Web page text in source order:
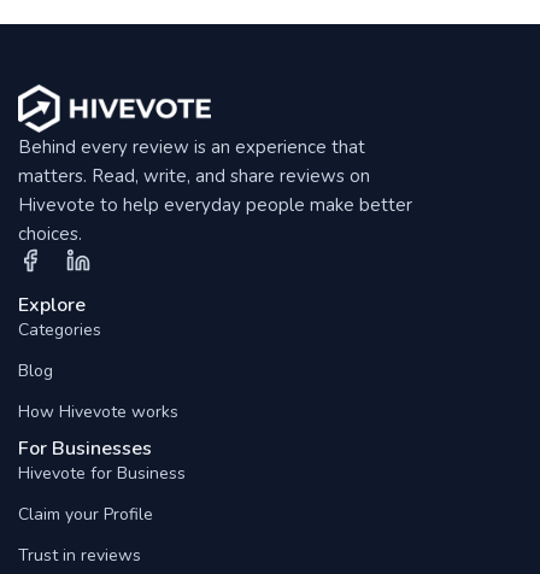
Behind every review is an experience that
matters. Read, write, and share reviews on
Hivevote to help everyday people make better
choices.
Explore
Categories
Blog
How Hivevote works
For Businesses
Hivevote for Business
Claim your Profile
Trust in reviews